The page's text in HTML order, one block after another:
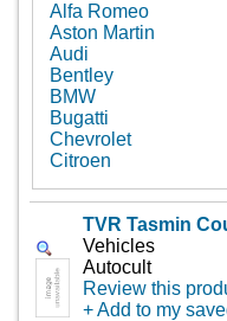
Alfa Romeo
Aston Martin
Audi
Bentley
BMW
Bugatti
Chevrolet
Citroen
TVR Tasmin
Vehicles
Autocult
Review this
+ Add to my